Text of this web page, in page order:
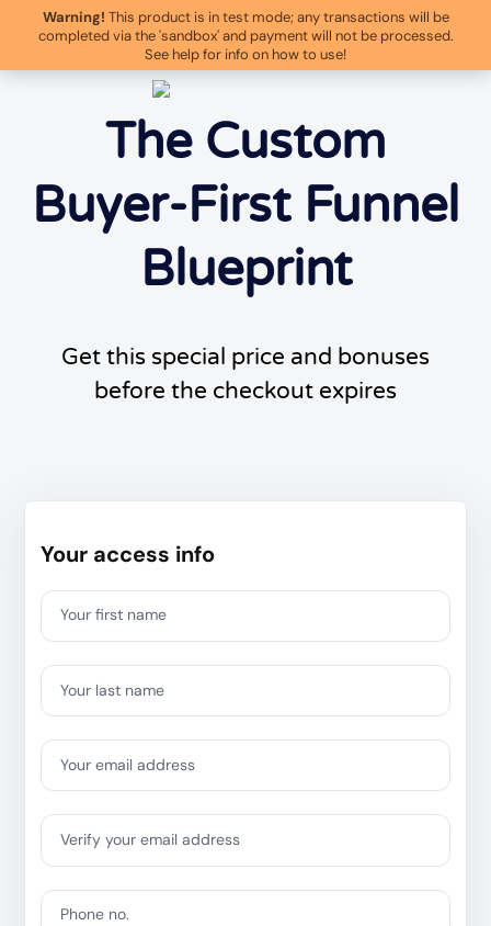
Warning! This product is in test mode; any transactions will be
completed via the 'sandbox' and payment will not be processed.
See help for info on how to use!
The Custom
Buyer-First Funnel
Blueprint
Get this special price and bonuses
before the checkout expires
Your access info
Your first name
Your last name
Your email address
Verify your email address
Phone no.